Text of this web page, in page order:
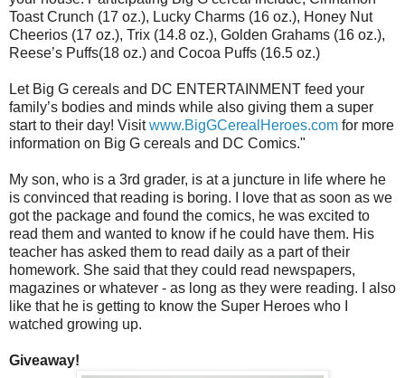
Toast Crunch (17 oz.), Lucky Charms (16 oz.), Honey Nut
Cheerios (17 oz.), Trix (14.8 oz.), Golden Grahams (16 oz.),
Reese’s Puffs(18 oz.) and Cocoa Puffs (16.5 oz.)
Let Big G cereals and DC ENTERTAINMENT feed your
family’s bodies and minds while also giving them a super
start to their day! Visitwww.BigGCerealHeroes.com for more
information on Big G cereals and DC Comics."
My son, who is a 3rd grader, is at a juncture in life where he
is convinced that reading is boring. I love that as soon as we
got the package and found the comics, he was excited to
read them and wanted to know if he could have them. His
teacher has asked them to read daily as a part of their
homework. She said that they could read newspapers,
magazines or whatever - as long as they were reading. I also
like that he is getting to know the Super Heroes who I
watched growing up.
Giveaway!